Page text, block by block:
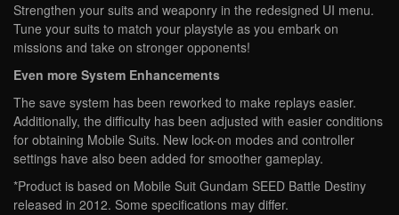
Strengthen your suits and weaponry in the redesigned UI menu.
Tune your suits to match your playstyle as you embark on
missions and take on stronger opponents!
Even more System Enhancements
The save system has been reworked to make replays easier.
Additionally, the difficulty has been adjusted with easier conditions
for obtaining Mobile Suits. New lock-on modes and controller
settings have also been added for smoother gameplay.
*Product is based on Mobile Suit Gundam SEED Battle Destiny
released in 2012. Some specifications may differ.